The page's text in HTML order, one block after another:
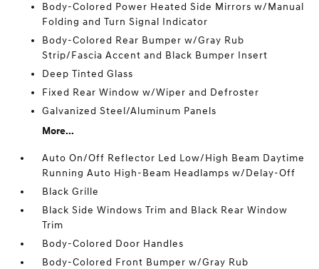
Body-Colored Power Heated Side Mirrors w/Manual
Folding and Turn Signal Indicator
Body-Colored Rear Bumper w/Gray Rub
Strip/Fascia Accent and Black Bumper Insert
Deep Tinted Glass
Fixed Rear Window w/Wiper and Defroster
Galvanized Steel/Aluminum Panels
More...
Auto On/Off Reflector Led Low/High Beam Daytime
Running Auto High-Beam Headlamps w/Delay-Off
Black Grille
Black Side Windows Trim and Black Rear Window
Trim
Body-Colored Door Handles
Body-Colored Front Bumper w/Gray Rub